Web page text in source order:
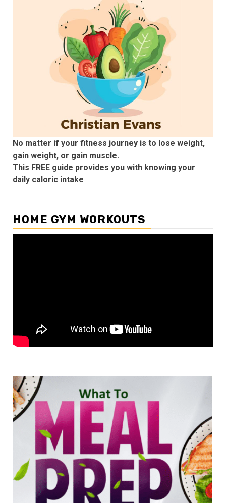
No matter if your fitness journey is to lose weight,
gain weight, or gain muscle.
This FREE guide provides you with knowing your
daily caloric intake
HOME GYM WORKOUTS